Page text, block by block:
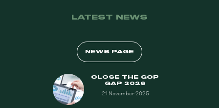
LATEST NEWS
NEWS PAGE
CLOSE THE GOP
GAP 2026
21 November 2025